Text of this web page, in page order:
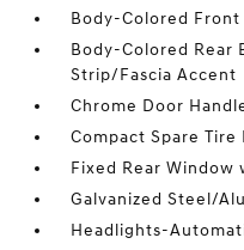
Body-Colored Front
Body-Colored Rear
Strip/Fascia Accent
Chrome Door
Compact Spare
Fixed Rear
Galvanized Steel/
Headlights-